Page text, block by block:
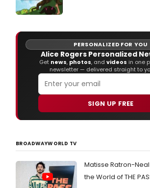
PERSONALIZED FOR YOU
Alice Rogers Personalized
Get news, photos, and videos in one
newsletter — delivered straight to
SIGN UP FREE
BROADWAYWORLD TV
Matisse Ratron-
the World of THE